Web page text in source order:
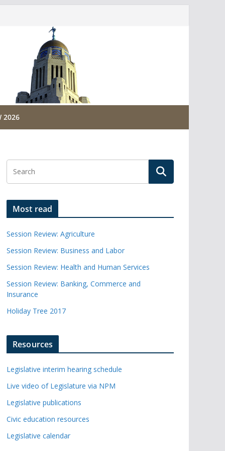
2026
Most read
Session Review: Agriculture
Session Review: Business and Labor
Session Review: Health and Human Services
Session Review: Banking, Commerce and
Insurance
Holiday Tree 2017
Resources
Legislative interim hearing schedule
Live video of Legislature via NPM
Legislative publications
Civic education resources
Legislative calendar